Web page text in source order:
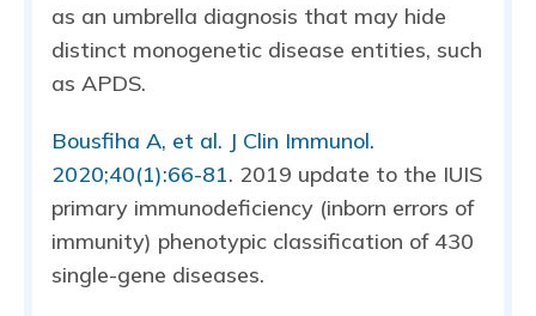
as an umbrella diagnosis that may hide
distinct monogenetic disease entities, such
as APDS.
Bousfiha A, et al. J Clin Immunol.
2020;40(1):66-81. 2019 update to the IUIS
primary immunodeficiency (inborn errors of
immunity) phenotypic classification of 430
single-gene diseases.